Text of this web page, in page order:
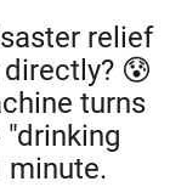
relief
😰
turns
minute.